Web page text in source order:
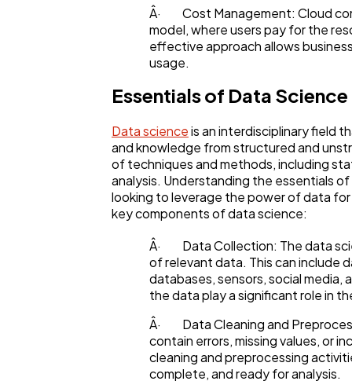
Automotive
Casino / Gambling
Â· Cost Management: Cloud
model, where users pay for the
effective approach allows
usage.
Essentials of Data Science
Data scienceis an interdisciplinary field
and knowledge from structured and
of techniques and methods, including
analysis. Understanding the essentials
looking to leverage the power of data
key components of data science:
Â· Data Collection: The data
of relevant data. This can include
databases, sensors, social media,
the data play a significant role in
Â· Data Cleaning and
contain errors, missing values, or
cleaning and preprocessing
complete, and ready for analysis.